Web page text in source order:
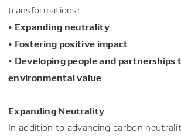
transformations:
• Expanding neutrality
• Fostering positive impact
• Developing people and
environmental value
Expanding Neutrality
In addition to advancing carbon